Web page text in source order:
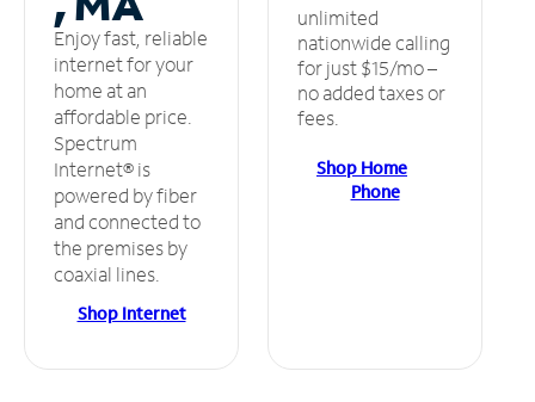
Enjoy fast, reliable
internet for your
home at an
affordable price.
Spectrum
Internet® is
powered by fiber
and connected to
the premises by
coaxial lines.
Shop Internet
unlimited
nationwide calling
for just $15/mo –
no added taxes or
fees.
Shop Home
Phone